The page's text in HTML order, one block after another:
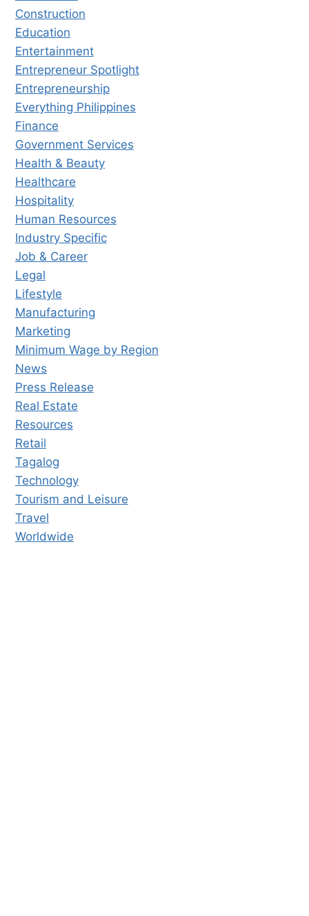
Construction
Education
Entertainment
Entrepreneur Spotlight
Entrepreneurship
Everything Philippines
Finance
Government Services
Health & Beauty
Healthcare
Hospitality
Human Resources
Industry Specific
Job & Career
Legal
Lifestyle
Manufacturing
Marketing
Minimum Wage by Region
News
Press Release
Real Estate
Resources
Retail
Tagalog
Technology
Tourism and Leisure
Travel
Worldwide